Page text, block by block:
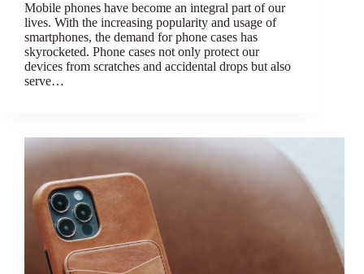
Mobile phones have become an integral part of our
lives. With the increasing popularity and usage of
smartphones, the demand for phone cases has
skyrocketed. Phone cases not only protect our
devices from scratches and accidental drops but also
serve…